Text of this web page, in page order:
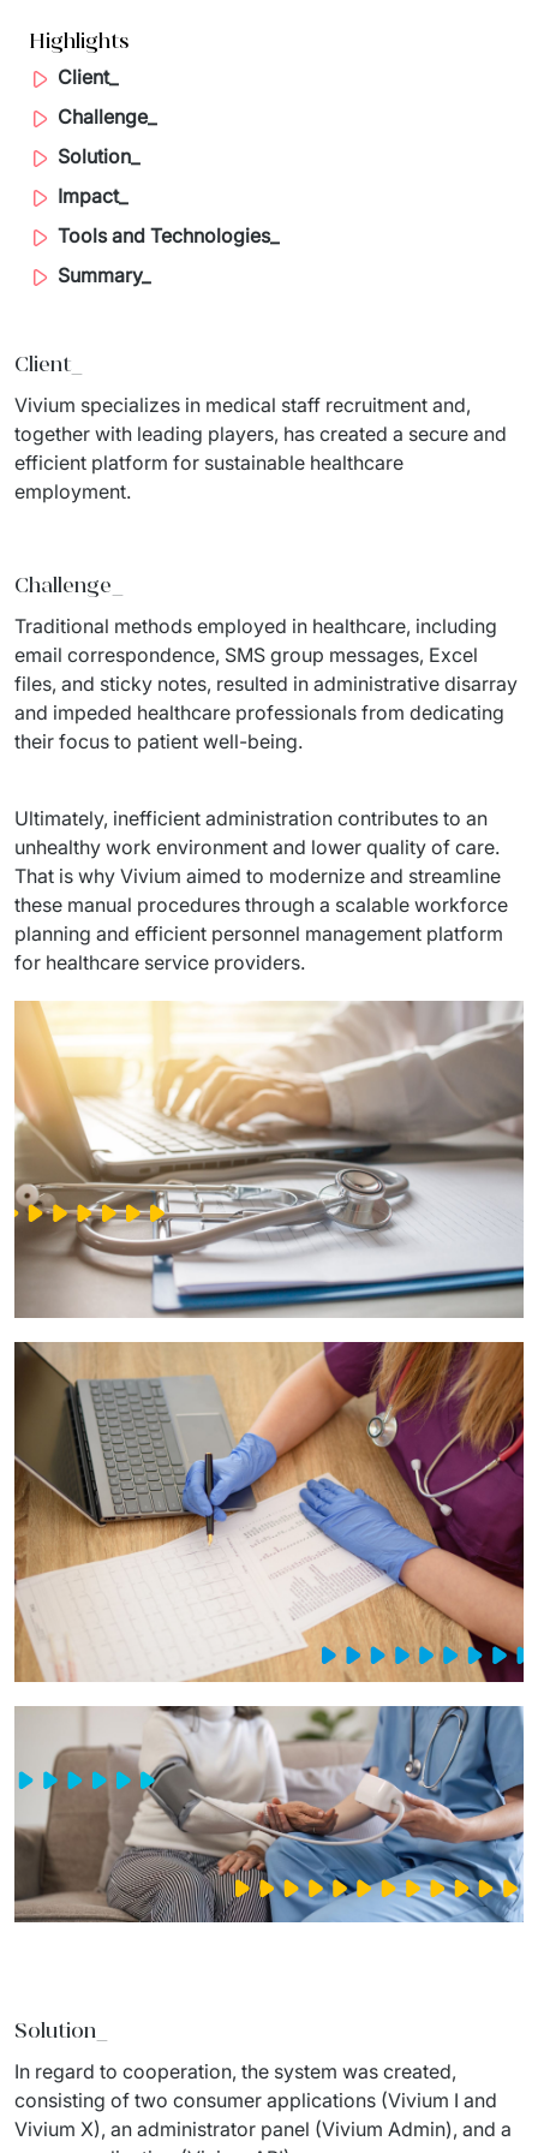
Migration of IT Systems
Artificial intelligence
↳ AI Consultation
↳ AI Solution
↳ Cloud Migrations
↳ Business Intelligence
IT Outsourcing
Dedicated Team
IT Infrastructure
Audits and consultancy
Managed IT & Outsourcing
IT Service
Distribution and Products
PRODUCTS
Industry 4.0 Products
IT Service Management - ITSM
Collaboration Systems
Content Management Systems
Decision Support Systems
eLogistics (ePOD, YMS)
Time and attendance system (EOSIC)
Telecommunication
Travel And Transport
Podcast
Countries
Highlights
Client_
Challenge_
Solution_
Impact_
Tools and Technologies_
Summary_
Client_
Vivium specializes in medical staff recruitment and,
together with leading players, has created a secure and
efficient platform for sustainable healthcare
employment.
Challenge_
Traditional methods employed in healthcare, including
email correspondence, SMS group messages, Excel
files, and sticky notes, resulted in administrative disarray
and impeded healthcare professionals from dedicating
their focus to patient well-being.
Ultimately, inefficient administration contributes to an
unhealthy work environment and lower quality of care.
That is why Vivium aimed to modernize and streamline
these manual procedures through a scalable workforce
planning and efficient personnel management platform
for healthcare service providers.
Solution_
In regard to cooperation, the system was created,
consisting of two consumer applications (Vivium I and
Vivium X), an administrator panel (Vivium Admin), and a